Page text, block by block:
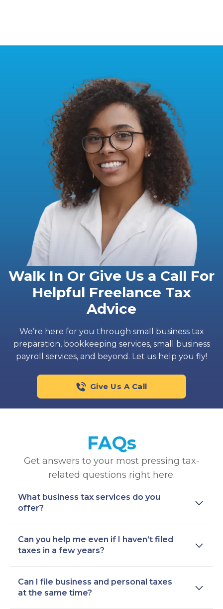
Walk In Or Give Us a Call For
Helpful Freelance Tax
Advice
We’re here for you through small business tax
preparation, bookkeeping services, small business
payroll services, and beyond. Let us help you fly!
Give Us A Call
FAQs
Get answers to your most pressing tax-
related questions right here.
What business tax services do you
offer?
Can you help me even if I haven’t filed
taxes in a few years?
Can I file business and personal taxes
at the same time?